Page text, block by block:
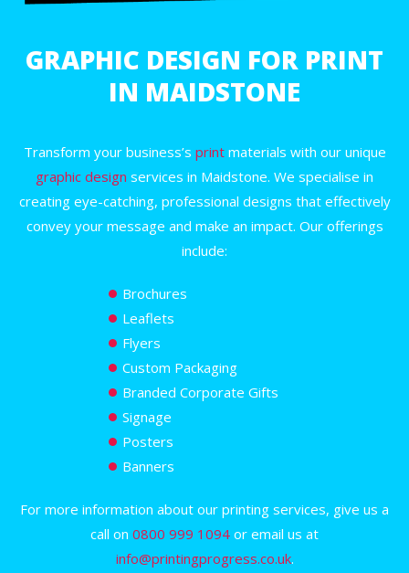
GRAPHIC DESIGN FOR PRINT
IN MAIDSTONE
Transform your business’s printmaterials with our unique
graphic design services in Maidstone. We specialise in
creating eye-catching, professional designs that effectively
convey your message and make an impact. Our offerings
include:
Brochures
Leaflets
Flyers
Custom Packaging
Branded Corporate Gifts
Signage
Posters
Banners
For more information about our printing services, give us a
call on 0800 999 1094 or email us at
info@printingprogress.co.uk.